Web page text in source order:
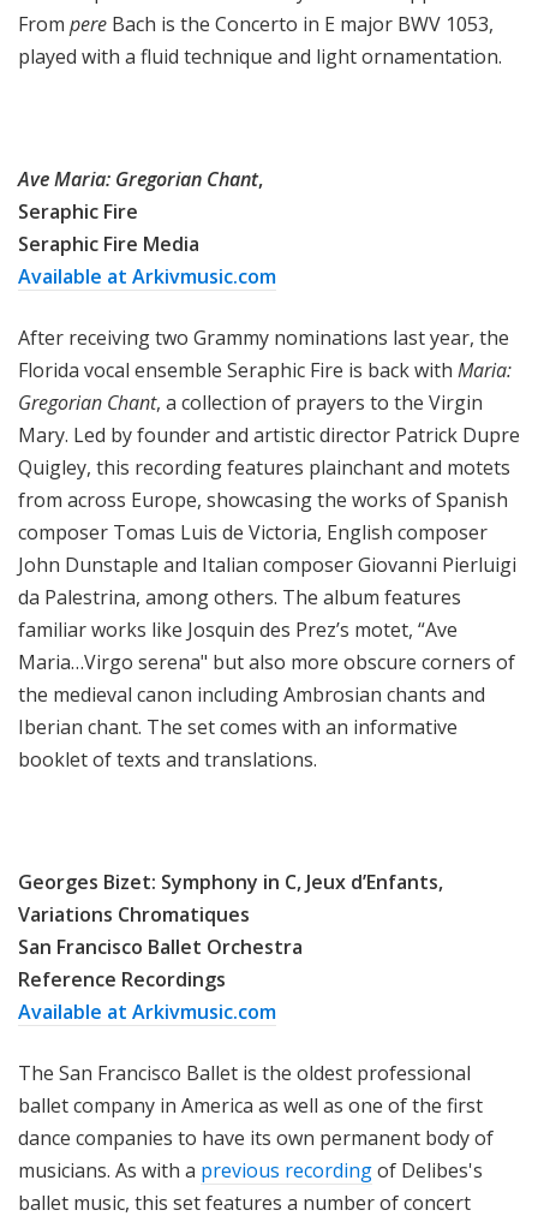
From pere Bach is the Concerto in E major BWV 1053,
played with a fluid technique and light ornamentation.
Ave Maria: Gregorian Chant,
Seraphic Fire
Seraphic Fire Media
Available at Arkivmusic.com
After receiving two Grammy nominations last year, the
Florida vocal ensemble Seraphic Fire is back with Maria:
Gregorian Chant, a collection of prayers to the Virgin
Mary. Led by founder and artistic director Patrick Dupre
Quigley, this recording features plainchant and motets
from across Europe, showcasing the works of Spanish
composer Tomas Luis de Victoria, English composer
John Dunstaple and Italian composer Giovanni Pierluigi
da Palestrina, among others. The album features
familiar works like Josquin des Prez’s motet, “Ave
Maria…Virgo serena" but also more obscure corners of
the medieval canon including Ambrosian chants and
Iberian chant. The set comes with an informative
booklet of texts and translations.
Georges Bizet: Symphony in C, Jeux d’Enfants,
Variations Chromatiques
San Francisco Ballet Orchestra
Reference Recordings
Available at Arkivmusic.com
The San Francisco Ballet is the oldest professional
ballet company in America as well as one of the first
dance companies to have its own permanent body of
musicians. As with a previous recordingof Delibes's
ballet music, this set features a number of concert